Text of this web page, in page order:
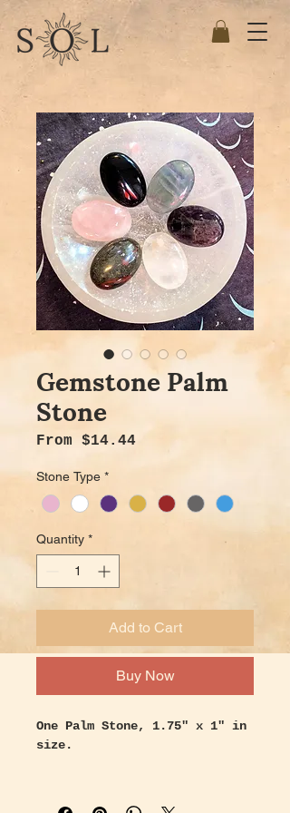
Gemstone Palm
Stone
From $14.44Sale Price
Stone Type *
Quantity *
Add to Cart
Buy Now
One Palm Stone, 1.75" x 1" in
size.